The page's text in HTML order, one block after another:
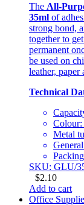
The All-
35ml of
strong bond,
together to
permanent
be used on
leather, paper
Technical
Colour:
Metal
SKU: GLU/
$2.10
Add to cart
Office